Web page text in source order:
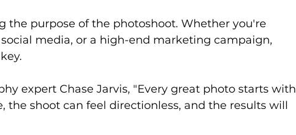
the purpose of the photoshoot. Whether you're
media, or a high-end marketing campaign,
expert Chase Jarvis, "Every great photo starts with
the shoot can feel directionless, and the results will